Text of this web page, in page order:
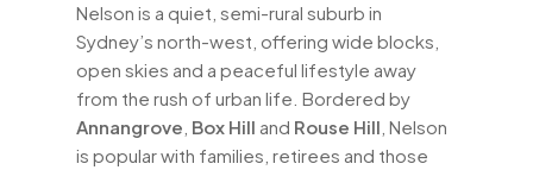
Nelson is a quiet, semi-rural suburb in
Sydney’s north-west, offering wide blocks,
open skies and a peaceful lifestyle away
from the rush of urban life. Bordered by
Annangrove Box Hill and Rouse Hill , Nelson
is popular with families, retirees and those